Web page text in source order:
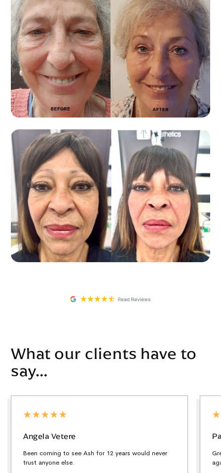
What our clients have to
say…
Angela Vetere
Been coming to see Ash for 12 years would never
trust anyone else.